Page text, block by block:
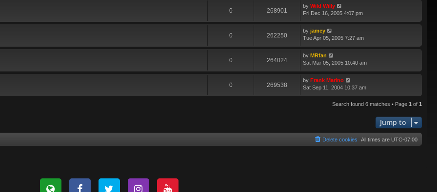
0 268901
by Wild Willy
Fri Dec 16, 2005 4:07 pm
0 262250
by jamey
Tue Apr 05, 2005 7:27 am
0 264024
by MRfan
Sat Mar 05, 2005 10:40 am
0 269538
by Frank Marino
Sat Sep 11, 2004 10:37 am
Search found 6 matches • Page 1 of 1
Jump to
All times are UTC-07:00
Delete cookies